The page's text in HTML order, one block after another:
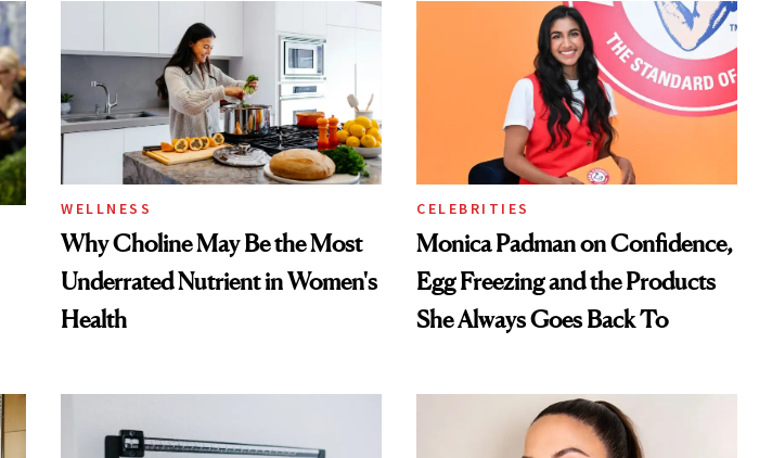
WELLNESS
Why Choline May Be the Most
Underrated Nutrient in Women's
Health
CELEBRITIES
Monica Padman on Confidence,
Egg Freezing and the Products
She Always Goes Back To